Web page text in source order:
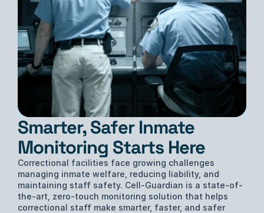
Smarter, Safer Inmate
Monitoring Starts Here
Correctional facilities face growing challenges
managing inmate welfare, reducing liability, and
maintaining staff safety. Cell-Guardian is a state-of-
the-art, zero-touch monitoring solution that helps
correctional staff make smarter, faster, and safer